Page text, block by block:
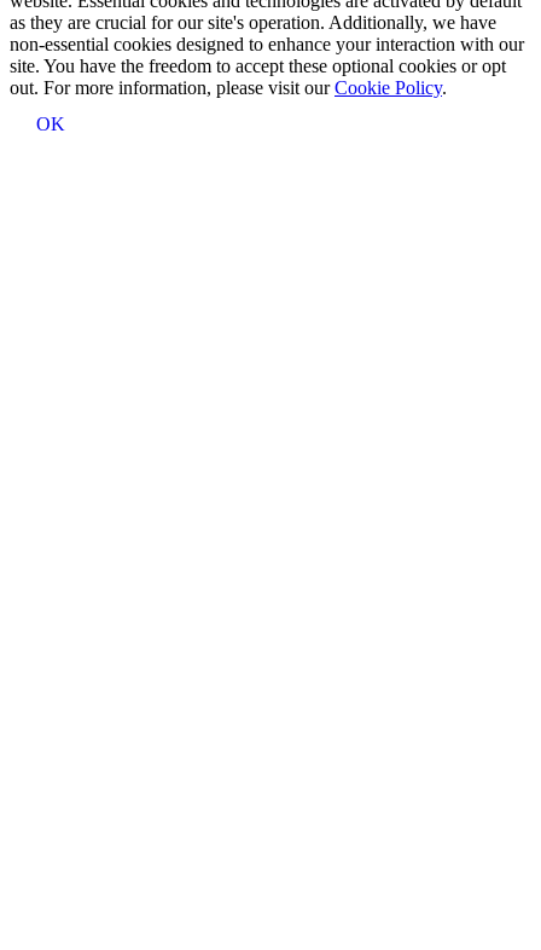
as they are crucial for our site's operation. Additionally, we have
non-essential cookies designed to enhance your interaction with our
site. You have the freedom to accept these optional cookies or opt
out. For more information, please visit ourCookie Policy.
OK